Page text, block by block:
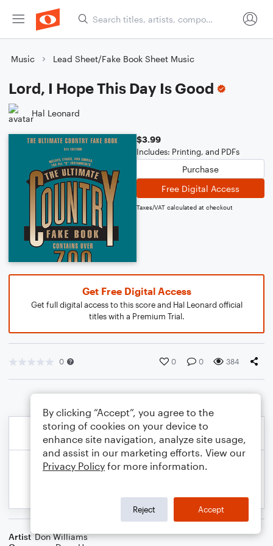
Music Lead Sheet/Fake Book Sheet Music
Lord, I Hope This Day Is Good
Hal Leonard
$3.99
Includes: Printing, and PDFs
Purchase
Free Digital Access
Taxes/VAT calculated at checkout
Get Free Digital Access
Get full digital access to this score and Hal Leonard official
titles with a Premium Trial.
0 0 0 384
Artist Don Williams
By clicking “Accept”, you agree to the
storing of cookies on your device to
enhance site navigation, analyze site usage,
and assist in our marketing efforts. View our
Privacy Policy for more information.
Reject Accept